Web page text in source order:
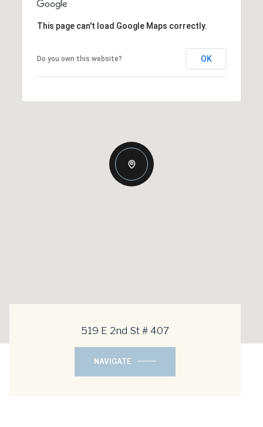
This page can't load Google Maps correctly.
Do you own this website? OK
519 E 2nd St # 407
NAVIGATE